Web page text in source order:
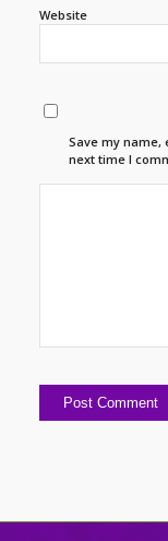
Website
Save my
next time I